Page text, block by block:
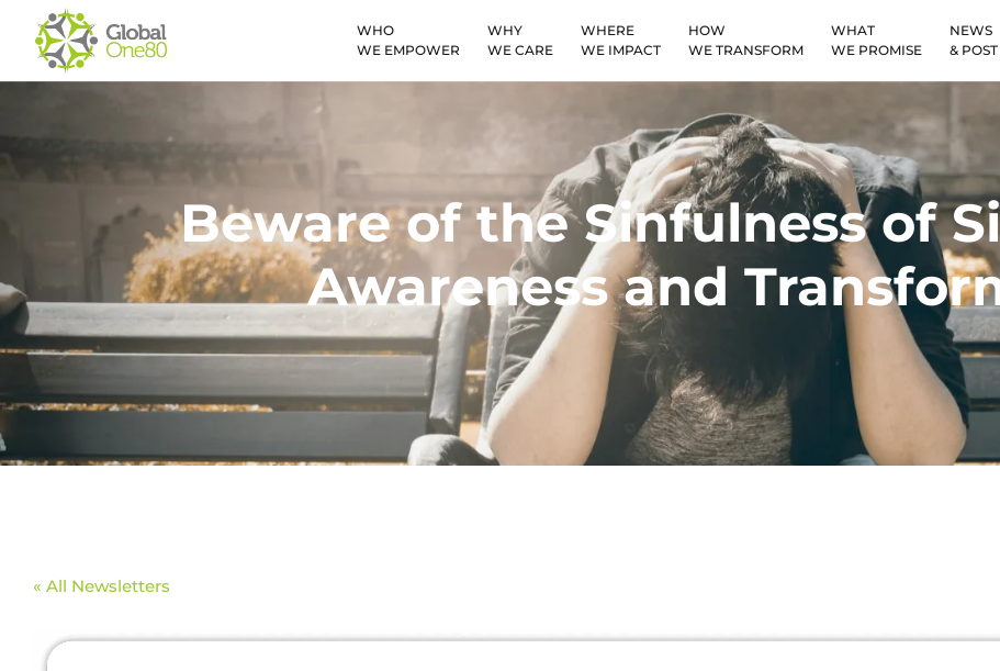
WHO
WE EMPOWER
WHY
WE CARE
WHERE
WE IMPACT
HOW
WE TRANSFORM
WHAT
WE PROMISE
NEWS
& POST
Beware of the Sinfulness of
Awareness and
« All Newsletters